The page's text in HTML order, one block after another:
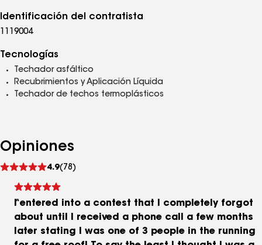
Identificación del contratista
1119004
Tecnologías
Techador asfáltico
Recubrimientos y Aplicación Líquida
Techador de techos termoplásticos
Opiniones
4.9(78)
comentarios
I entered into a contest that I completely forgot
about until I received a phone call a few months
later stating I was one of 3 people in the running